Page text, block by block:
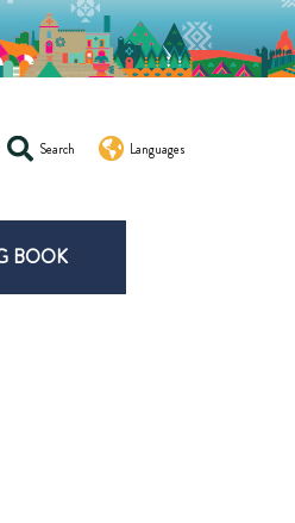
Search Languages
BOOK